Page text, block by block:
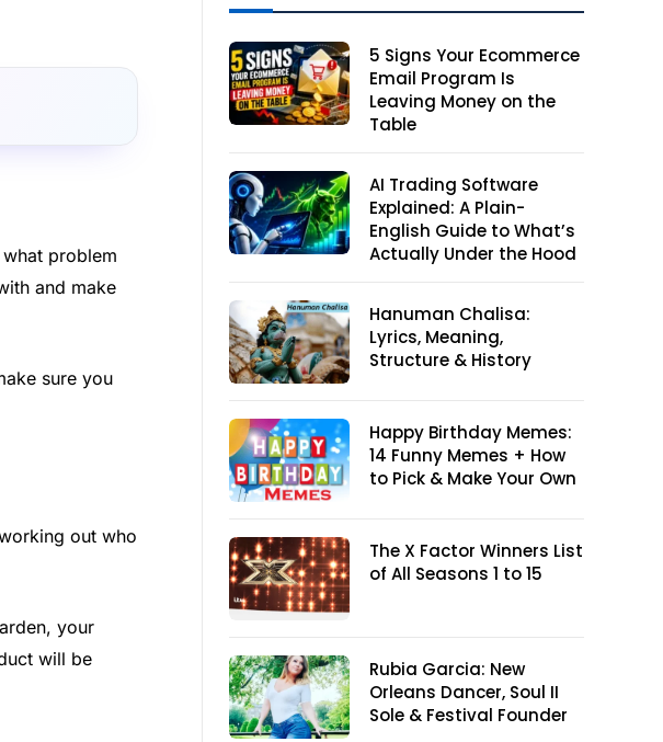
problem
and make
sure you
out who
your
will be
5 Signs Your Ecommerce
Email Program Is
Leaving Money on the
Table
AI Trading Software
Explained: A Plain-
English Guide to What’s
Actually Under the Hood
Hanuman Chalisa:
Lyrics, Meaning,
Structure & History
Happy Birthday Memes:
14 Funny Memes + How
to Pick & Make Your Own
The X Factor Winners List
of All Seasons 1 to 15
Rubia Garcia: New
Orleans Dancer, Soul II
Sole & Festival Founder